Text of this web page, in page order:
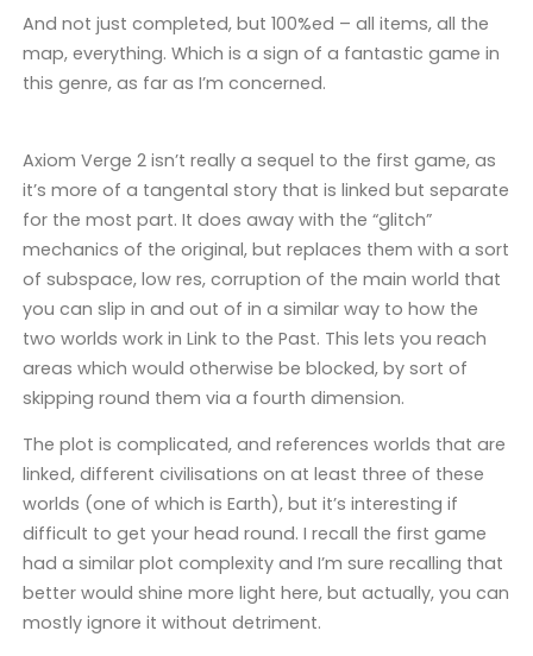
And not just completed, but 100%ed – all items, all the
map, everything. Which is a sign of a fantastic game in
this genre, as far as I’m concerned.
Axiom Verge 2 isn’t really a sequel to the first game, as
it’s more of a tangental story that is linked but separate
for the most part. It does away with the “glitch”
mechanics of the original, but replaces them with a sort
of subspace, low res, corruption of the main world that
you can slip in and out of in a similar way to how the
two worlds work in Link to the Past. This lets you reach
areas which would otherwise be blocked, by sort of
skipping round them via a fourth dimension.
The plot is complicated, and references worlds that are
linked, different civilisations on at least three of these
worlds (one of which is Earth), but it’s interesting if
difficult to get your head round. I recall the first game
had a similar plot complexity and I’m sure recalling that
better would shine more light here, but actually, you can
mostly ignore it without detriment.